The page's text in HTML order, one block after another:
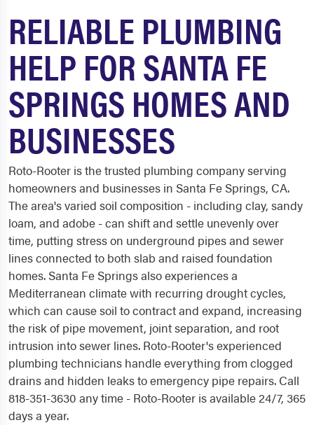
RELIABLE PLUMBING
HELP FOR SANTA FE
SPRINGS HOMES AND
BUSINESSES
Roto-Rooter is the trusted plumbing company serving
homeowners and businesses in Santa Fe Springs, CA.
The area's varied soil composition - including clay, sandy
loam, and adobe - can shift and settle unevenly over
time, putting stress on underground pipes and sewer
lines connected to both slab and raised foundation
homes. Santa Fe Springs also experiences a
Mediterranean climate with recurring drought cycles,
which can cause soil to contract and expand, increasing
the risk of pipe movement, joint separation, and root
intrusion into sewer lines. Roto-Rooter's experienced
plumbing technicians handle everything from clogged
drains and hidden leaks to emergency pipe repairs. Call
818-351-3630 any time - Roto-Rooter is available 24/7, 365
days a year.